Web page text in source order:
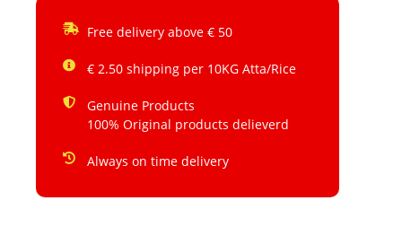
Free delivery above € 50
€ 2.50 shipping per 10KG Atta/Rice
Genuine Products
100% Original products delieverd
Always on time delivery